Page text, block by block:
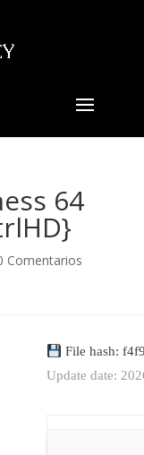
64
Comentarios
File hash:
Update date: